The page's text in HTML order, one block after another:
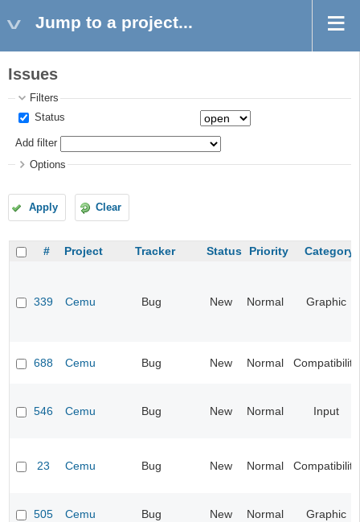
Jump to a project...
Issues
Filters
Status
Add filter
Options
Apply Clear
# Project Tracker Status Priority Category
339 Cemu Bug New Normal Graphic
688 Cemu Bug New Normal Compatibility
546 Cemu Bug New Normal Input
23 Cemu Bug New Normal Compatibility
505 Cemu Bug New Normal Graphic